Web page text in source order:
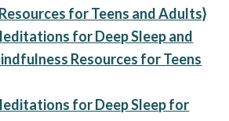
for Teens and Adults}
for Deep Sleep and
Resources for Teens
for Deep Sleep for